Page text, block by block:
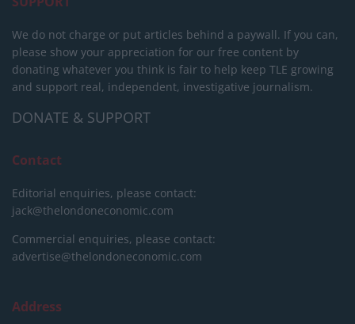
We do not charge or put articles behind a paywall. If you can,
please show your appreciation for our free content by
donating whatever you think is fair to help keep TLE growing
and support real, independent, investigative journalism.
DONATE & SUPPORT
Contact
Editorial enquiries, please contact:
jack@thelondoneconomic.com
Commercial enquiries, please contact:
advertise@thelondoneconomic.com
Address